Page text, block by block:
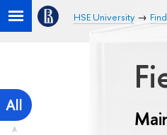
HSE University
All
A